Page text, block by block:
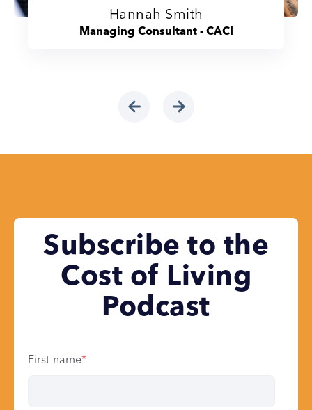
Hannah Smith
Managing Consultant - CACI
Subscribe to the
Cost of Living
Podcast
First name*